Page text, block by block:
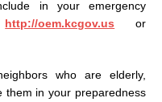
in your emergency
http://oem.kcgov.us or
who are elderly,
them in your preparedness